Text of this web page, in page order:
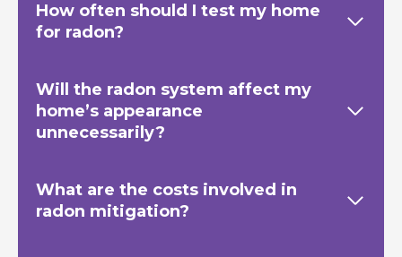
How often should I test my home
for radon?
Will the radon system affect my
home’s appearance
unnecessarily?
What are the costs involved in
radon mitigation?